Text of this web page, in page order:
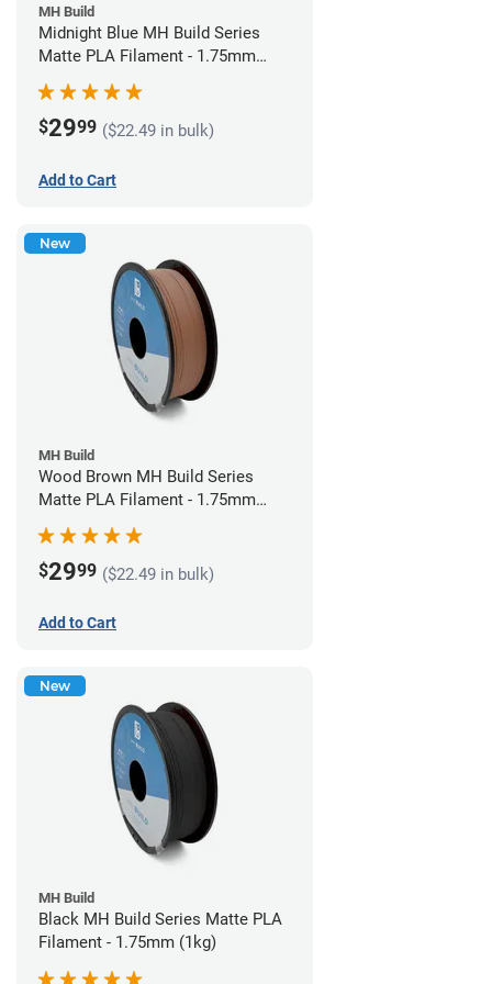
MH Build
Midnight Blue MH Build Series
Matte PLA Filament - 1.75mm
$2999 ($22.49 in bulk)
Add to Cart
New
MH Build
Wood Brown MH Build Series
Matte PLA Filament - 1.75mm
$2999 ($22.49 in bulk)
Add to Cart
New
MH Build
Black MH Build Series Matte PLA
Filament - 1.75mm (1kg)